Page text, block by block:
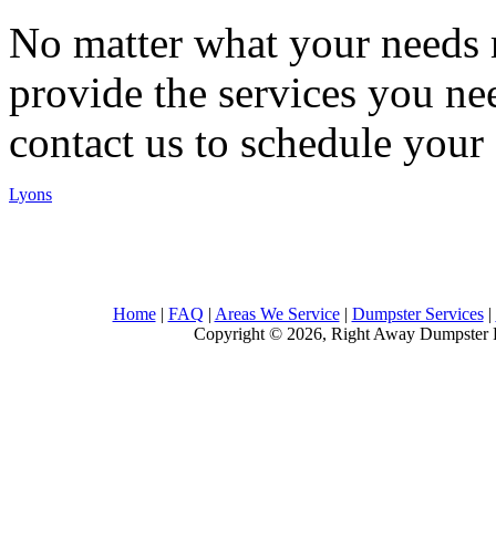
No matter what your
provide the services you
contact us to schedule
Lyons
Home| FAQ | Areas We Service| Dumpster Services|
Copyright © 2026, Right Away Dumpster